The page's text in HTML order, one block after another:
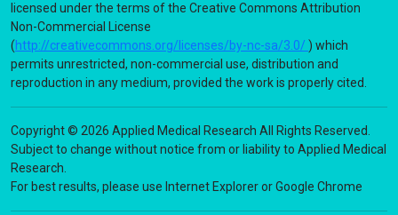
licensed under the terms of the Creative Commons Attribution
Non-Commercial License
(http://creativecommons.org/licenses/by-nc-sa/3.0/ ) which
permits unrestricted, non-commercial use, distribution and
reproduction in any medium, provided the work is properly cited.
Copyright © 2026 Applied Medical Research All Rights Reserved.
Subject to change without notice from or liability to Applied Medical
Research.
For best results, please use Internet Explorer or Google Chrome